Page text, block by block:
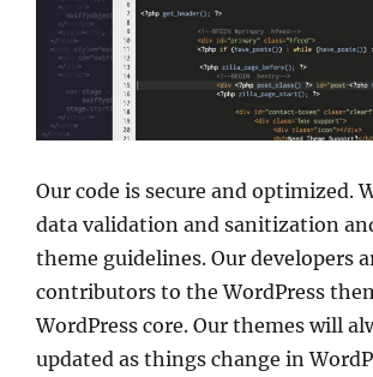
Our code is secure and optimized.
data validation and sanitization
theme guidelines. Our developers
contributors to the WordPress
WordPress core. Our themes will
updated as things change in